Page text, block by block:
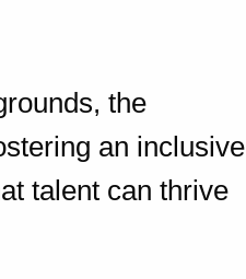
the
an inclusive
talent can thrive